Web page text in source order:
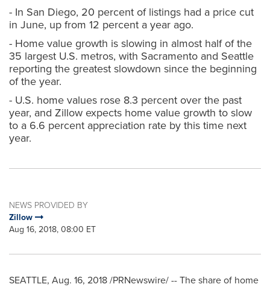
- In San Diego, 20 percent of listings had a price cut
in June, up from 12 percent a year ago.
- Home value growth is slowing in almost half of the
35 largest U.S. metros, with Sacramento and Seattle
reporting the greatest slowdown since the beginning
of the year.
- U.S. home values rose 8.3 percent over the past
year, and Zillow expects home value growth to slow
to a 6.6 percent appreciation rate by this time next
year.
NEWS PROVIDED BY
Zillow
Aug 16, 2018, 08:00 ET
SEATTLE, Aug. 16, 2018/PRNewswire/ -- The share of home